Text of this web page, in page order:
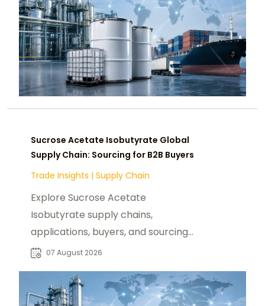
Sucrose Acetate Isobutyrate Global
Supply Chain: Sourcing for B2B Buyers
Trade Insights | Supply Chain
Explore Sucrose Acetate
Isobutyrate supply chains,
applications, buyers, and sourcing
trends for food, beverage, and
07 August 2026